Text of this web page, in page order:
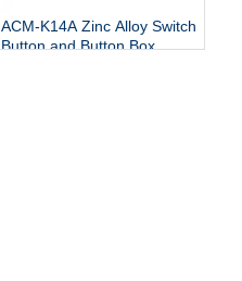
ACM-K14A Zinc Alloy Switch
Button and Button Box